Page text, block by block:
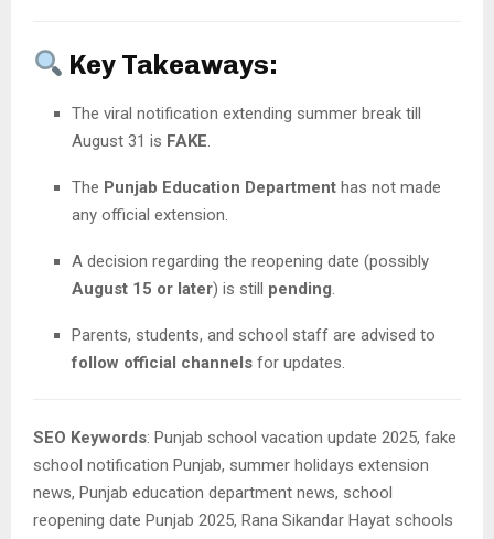
Key Takeaways:
The viral notification extending summer break till
August 31 is FAKE
The Punjab Education Department has not made
any official extension.
A decision regarding the reopening date (possibly
August 15 or later) is still pending
Parents, students, and school staff are advised to
follow official channels for updates.
SEO Keywords: Punjab school vacation update 2025, fake
school notification Punjab, summer holidays extension
news, Punjab education department news, school
reopening date Punjab 2025, Rana Sikandar Hayat schools